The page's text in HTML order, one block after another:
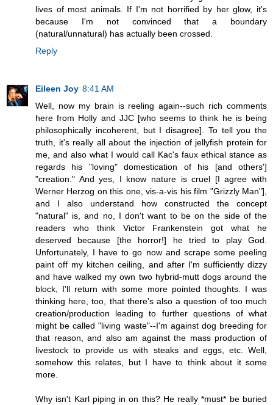
lives of most animals. If I'm not horrified by her glow, it's
because I'm not convinced that a boundary
(natural/unnatural) has actually been crossed.
Reply
Eileen Joy 8:41 AM
Well, now my brain is reeling again--such rich comments
here from Holly and JJC [who seems to think he is being
philosophically incoherent, but I disagree]. To tell you the
truth, it's really all about the injection of jellyfish protein for
me, and also what I would call Kac's faux ethical stance as
regards his "loving" domestication of his [and others']
"creation." And yes, I know nature is cruel [I agree with
Werner Herzog on this one, vis-a-vis his film "Grizzly Man"],
and I also understand how constructed the concept
"natural" is, and no, I don't want to be on the side of the
readers who think Victor Frankenstein got what he
deserved because [the horror!] he tried to play God.
Unfortunately, I have to go now and scrape some peeling
paint off my kitchen ceiling, and after I'm sufficiently dizzy
and have walked my own two hybrid-mutt dogs around the
block, I'll return with some more pointed thoughts. I was
thinking here, too, that there's also a question of too much
creation/production leading to further questions of what
might be called "living waste"--I'm against dog breeding for
that reason, and also am against the mass production of
livestock to provide us with steaks and eggs, etc. Well,
somehow this relates, but I have to think about it some
more.
Why isn't Karl piping in on this? He really *must* be buried